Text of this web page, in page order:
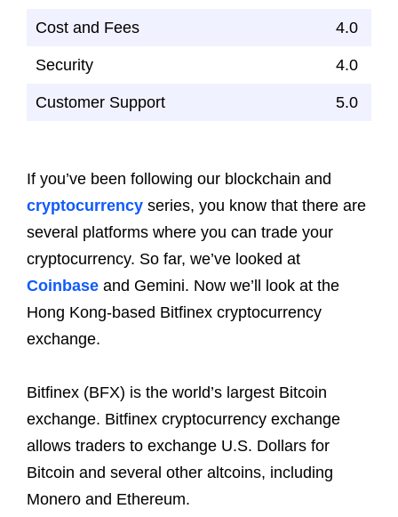
Cost and Fees 4.0
Security 4.0
Customer Support 5.0
If you’ve been following our blockchain and
cryptocurrency series, you know that there are
several platforms where you can trade your
cryptocurrency. So far, we’ve looked at
Coinbase and Gemini. Now we’ll look at the
Hong Kong-based Bitfinex cryptocurrency
exchange.
Bitfinex (BFX) is the world’s largest Bitcoin
exchange. Bitfinex cryptocurrency exchange
allows traders to exchange U.S. Dollars for
Bitcoin and several other altcoins, including
Monero and Ethereum.